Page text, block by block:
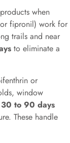
when
fipronil) work for
trails and near
to eliminate a
or
window
30 to 90 days
These handle